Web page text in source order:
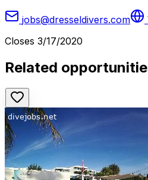
jobs@dresseldivers.com
Closes 3/17/2020
Related